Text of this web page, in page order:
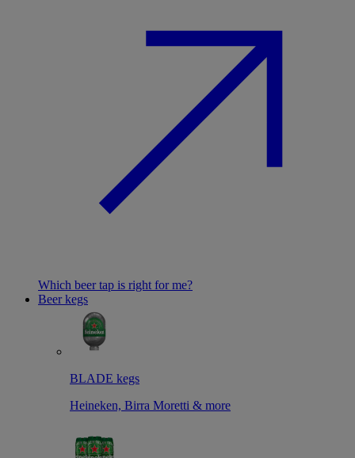
Which beer tap is right for me?
Beer kegs
BLADE kegs
Heineken, Birra Moretti & more